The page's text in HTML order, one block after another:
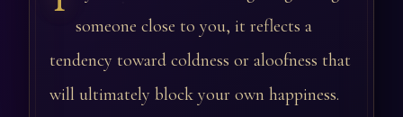
someone close to you, it reflects a
tendency toward coldness or aloofness that
will ultimately block your own happiness.